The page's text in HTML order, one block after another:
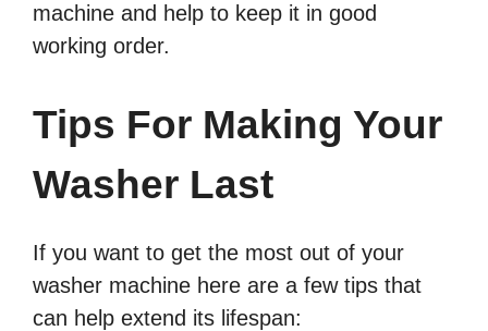
machine and help to keep it in good
working order.
Tips For Making Your
Washer Last
If you want to get the most out of your
washer machine here are a few tips that
can help extend its lifespan: